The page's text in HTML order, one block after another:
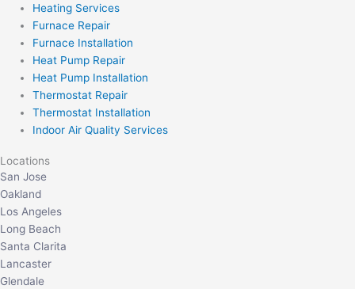
Heating Services
Furnace Repair
Furnace Installation
Heat Pump Repair
Heat Pump Installation
Thermostat Repair
Thermostat Installation
Indoor Air Quality Services
Locations
San Jose
Oakland
Los Angeles
Long Beach
Santa Clarita
Lancaster
Glendale